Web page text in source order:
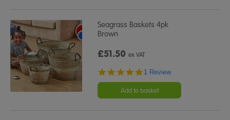
Seagrass Baskets 4pk
Brown
£51.50ex VAT
5.0
rating
1 Review
Add to basket